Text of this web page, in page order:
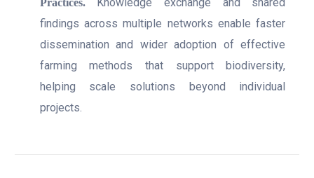
Practices.
findings across multiple networks enable faster
dissemination and wider adoption of effective
farming methods that support biodiversity,
helping scale solutions beyond individual
projects.